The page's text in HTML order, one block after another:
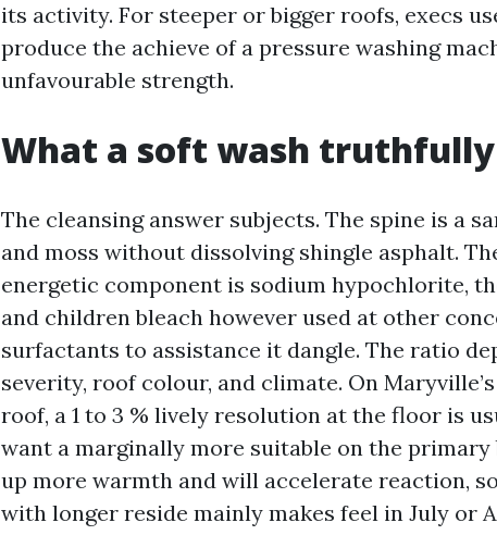
its activity. For steeper or bigger roofs, execs
produce the achieve of a pressure washing
unfavourable strength.
What a soft wash
The cleansing answer subjects. The spine is a
and moss without dissolving shingle asphalt.
energetic component is sodium hypochlorite,
and children bleach however used at other
surfactants to assistance it dangle. The ratio
severity, roof colour, and climate. On
roof, a 1 to 3 % lively resolution at the floor is
want a marginally more suitable on the primary
up more warmth and will accelerate reaction,
with longer reside mainly makes feel in July or